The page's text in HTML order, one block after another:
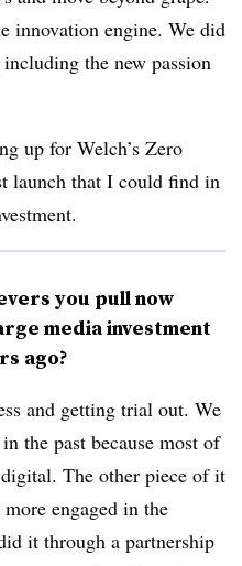
innovation engine. We did
the new passion
up for Welch’s Zero
launch that I could find in
you pull now
media investment
ago?
and getting trial out. We
the past because most of
The other piece of it
engaged in the
it through a partnership